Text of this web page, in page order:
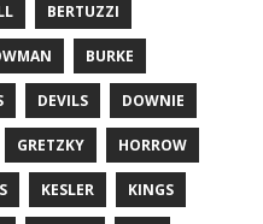
BERTUZZI
BURKE
DEVILS DOWNIE
GRETZKY HORROW
KESLER KINGS